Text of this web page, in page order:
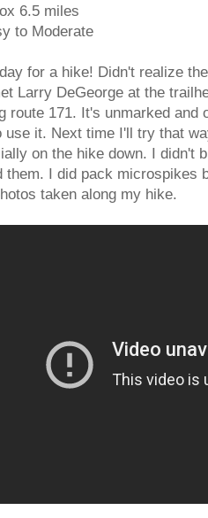
6.5 miles
to Moderate
for a hike! Didn't realize
Larry DeGeorge at the
route 171. It's unmarked and
use it. Next time I'll try that
on the hike down. I didn't
them. I did pack microspikes
taken along my hike.